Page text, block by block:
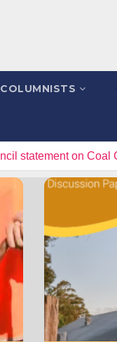
COLUMNISTS
on Coal Creek